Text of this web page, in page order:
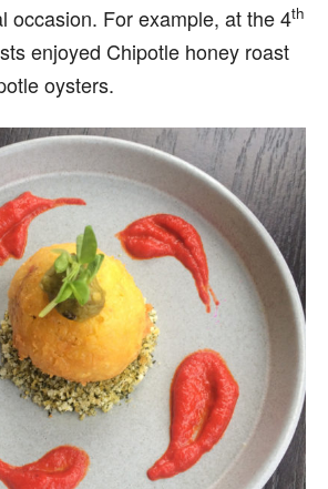
occasion. For example, at the 4th
enjoyed Chipotle honey roast
oysters.